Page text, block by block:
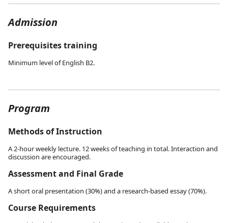
Admission
Prerequisites training
Minimum level of English B2.
Program
Methods of Instruction
A 2-hour weekly lecture. 12 weeks of teaching in total. Interaction and
discussion are encouraged.
Assessment and Final Grade
A short oral presentation (30%) and a research-based essay (70%).
Course Requirements